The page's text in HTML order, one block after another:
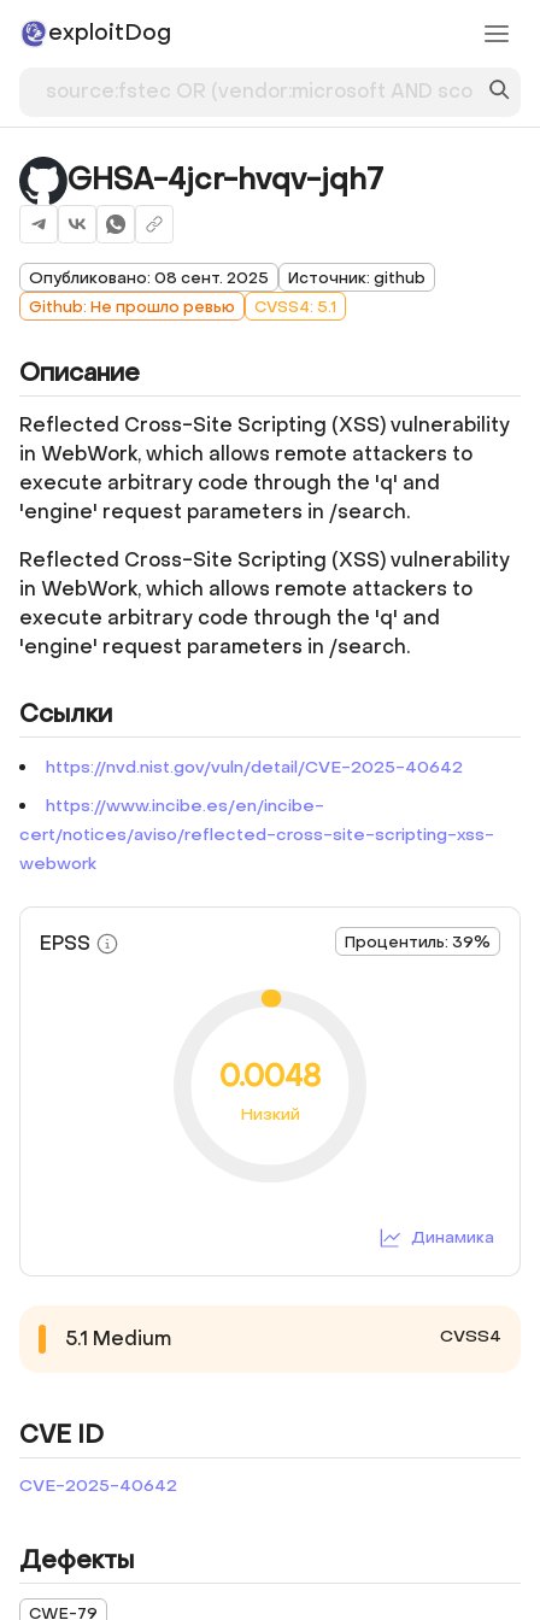
exploitDog
GHSA-4jcr-hvqv-jqh7
Опубликовано: 08 сент. 2025
Источник: github
Github: Не прошло ревью
CVSS4: 5.1
Описание
Reflected Cross-Site Scripting (XSS) vulnerability
in WebWork, which allows remote attackers to
execute arbitrary code through the 'q' and
'engine' request parameters in /search.
Reflected Cross-Site Scripting (XSS) vulnerability
in WebWork, which allows remote attackers to
execute arbitrary code through the 'q' and
'engine' request parameters in /search.
Ссылки
https://nvd.nist.gov/vuln/detail/CVE-2025-40642
https://www.incibe.es/en/incibe-
cert/notices/aviso/reflected-cross-site-scripting-xss-
webwork
EPSS Процентиль: 39%
0.0048
Низкий
Динамика
5.1 Medium CVSS4
CVE ID
CVE-2025-40642
Дефекты
CWE-79